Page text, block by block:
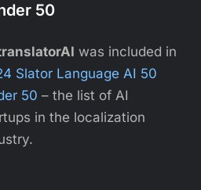
50
was included in
Slator Language AI 50
50 – the list of AI
in the localization